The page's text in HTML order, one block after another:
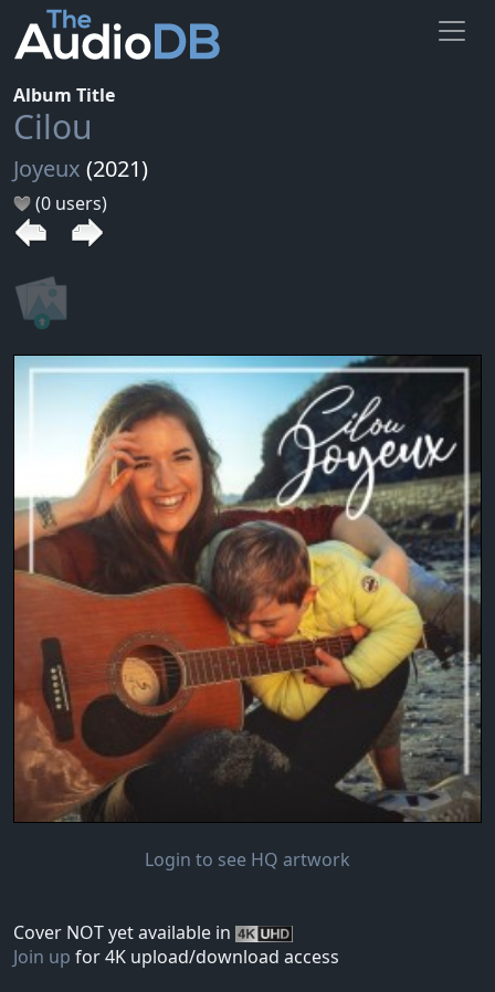
Album Title
Cilou
Joyeux (2021)
(0 users)
Login to see HQ artwork
Cover NOT yet available in
Join up for 4K upload/download access